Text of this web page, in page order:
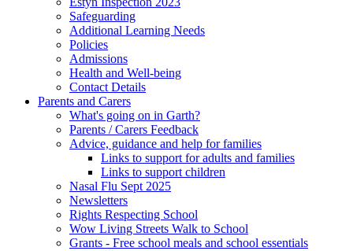
Safeguarding
Additional Learning Needs
Policies
Admissions
Health and Well-being
Contact Details
Parents and Carers
What's going on in Garth?
Parents / Carers Feedback
Advice, guidance and help for families
Links to support for adults and families
Links to support children
Nasal Flu Sept 2025
Newsletters
Rights Respecting School
Wow Living Streets Walk to School
Grants - Free school meals and school essentials